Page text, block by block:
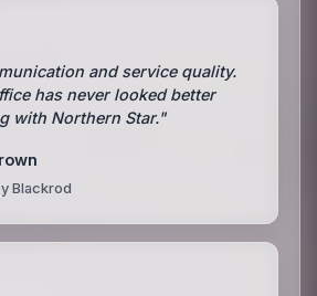
and service quality.
has never looked better
with Northern Star."
Blackrod